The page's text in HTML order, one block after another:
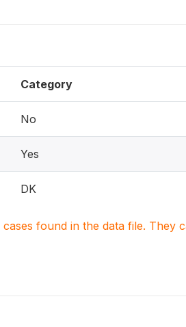
Category
No
Yes
DK
found in the data file. They